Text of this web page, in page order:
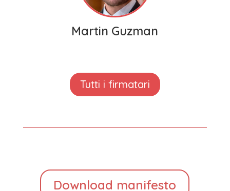
Martin Guzman
Tutti i firmatari
Download manifesto